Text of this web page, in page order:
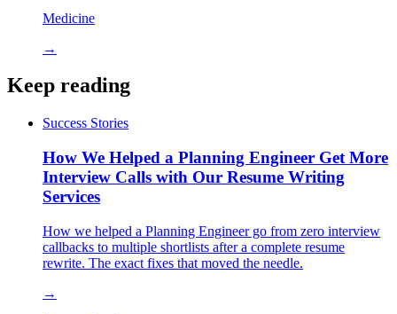
Medicine
→
Keep reading
Success Stories
How We Helped a Planning Engineer Get More
Interview Calls with Our Resume Writing
Services
How we helped a Planning Engineer go from zero interview
callbacks to multiple shortlists after a complete resume
rewrite. The exact fixes that moved the needle.
→